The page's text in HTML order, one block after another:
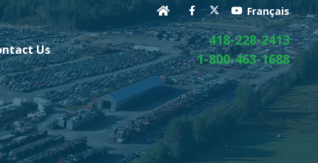
Français
Us
418-228-2413
1-800-463-1688